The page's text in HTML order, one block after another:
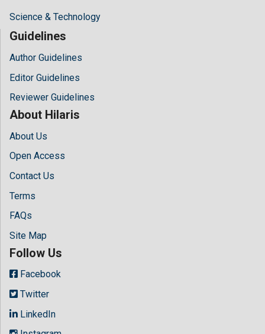
Science & Technology
Guidelines
Author Guidelines
Editor Guidelines
Reviewer Guidelines
About Hilaris
About Us
Open Access
Contact Us
Terms
FAQs
Site Map
Follow Us
Facebook
Twitter
LinkedIn